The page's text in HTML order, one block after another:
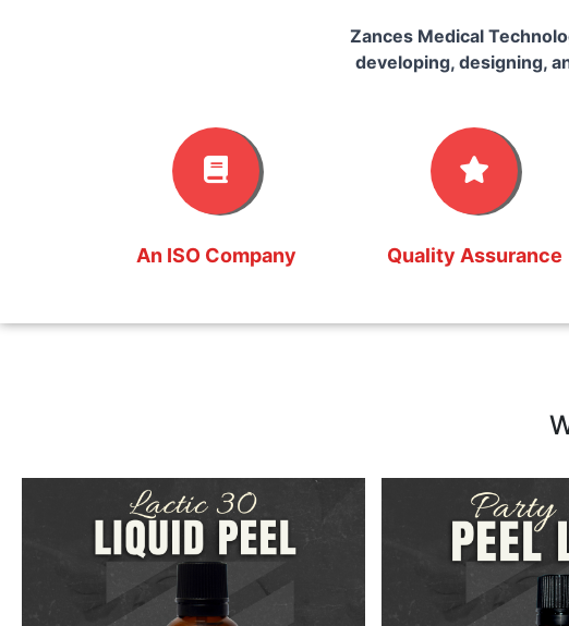
Zances Medical
developing, designing,
An ISO Company Quality Assurance